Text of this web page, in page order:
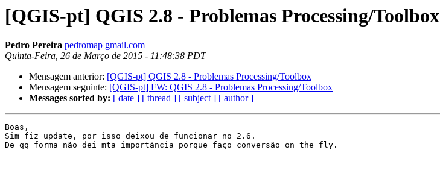
[QGIS-pt] QGIS 2.8 - Problemas Processing/Toolbox
Pedro Pereira pedromap gmail.com
Quinta-Feira, 26 de Março de 2015 - 11:48:38 PDT
Mensagem anterior: [QGIS-pt] QGIS 2.8 - Problemas Processing/Toolbox
Mensagem seguinte: [QGIS-pt] FW: QGIS 2.8 - Problemas Processing/Toolbox
Messages sorted by: [ date ] [ thread ] [ subject ] [ author ]
Boas,
Sim fiz update, por isso deixou de funcionar no 2.6.
De qq forma não dei mta importância porque faço conversão on the fly.